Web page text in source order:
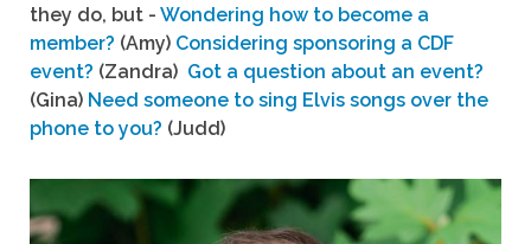
they do, but - Wondering how to become a
member? (Amy) Considering sponsoring a CDF
event? (Zandra) Got a question about an event?
(Gina) Need someone to sing Elvis songs over the
phone to you? (Judd)